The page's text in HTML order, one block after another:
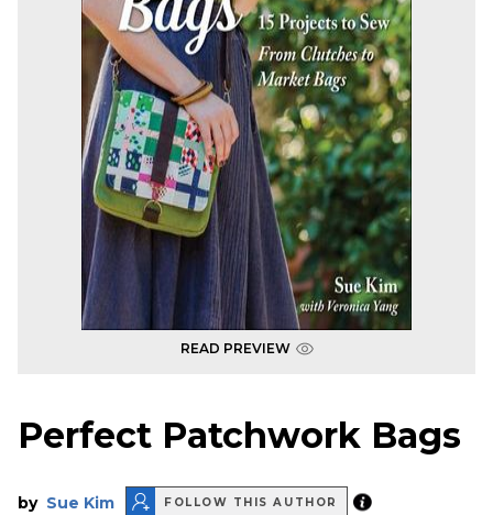
READ PREVIEW
Perfect Patchwork Bags
by Sue Kim FOLLOW THIS AUTHOR